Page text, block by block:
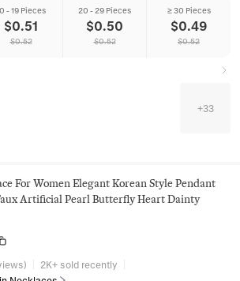
- 19 Pieces
$0.51
$0.52
20 - 29 Pieces
$0.50
$0.52
≥ 30 Pieces
$0.49
$0.52
+33
For Women Elegant Korean Style Pendant
Artificial Pearl Butterfly Heart Dainty
)
2K+ sold recently